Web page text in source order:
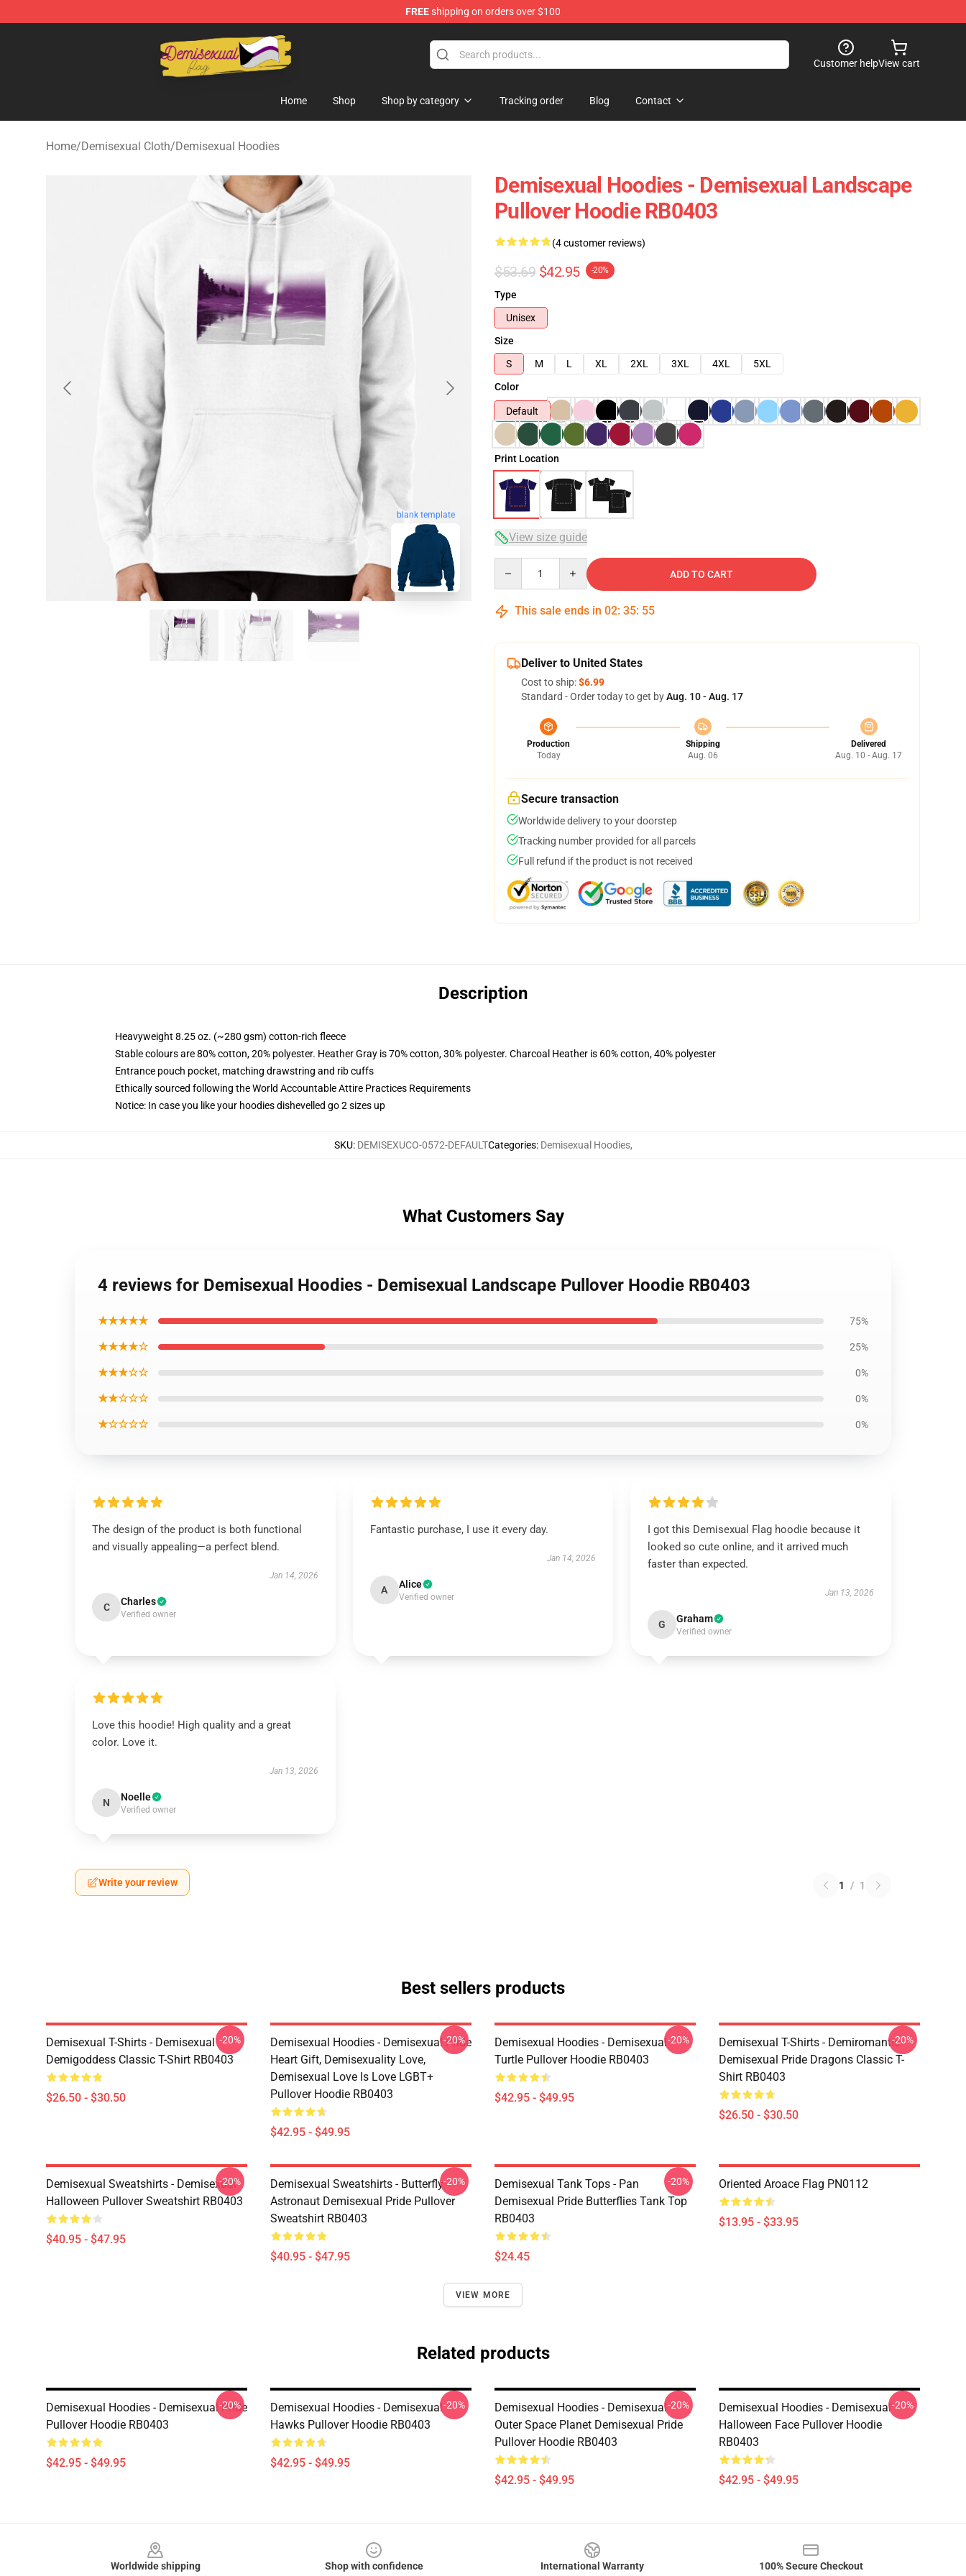
FREEshipping on orders over $100
Demisexual Flag Store - Official Demisexual Flag Merchandise Shop
Customer helpView cart
Home Shop Shop by category Tracking order Blog Contact
Home/Demisexual Cloth/Demisexual Hoodies
blank template
Demisexual Hoodies - Demisexual Landscape
Pullover Hoodie RB0403
(4 customer reviews)
$53.69 $42.95 -20%
Type
Unisex
Size
S
M L XL 2XL 3XL 4XL
5XL
Color
Default
Print Location
View size guide
ADD TO CART
This sale ends in 02: 35: 54
Deliver to United States
Cost to ship:$6.99
Standard - Order today to get byAug. 10 - Aug. 17
Production
Today
Shipping
Aug. 06
Delivered
Aug. 10 - Aug. 17
Secure transaction
Worldwide delivery to your doorstep
Tracking number provided for all parcels
Full refund if the product is not received
Description
Heavyweight 8.25 oz. (~280 gsm) cotton-rich fleece
Stable colours are 80% cotton, 20% polyester. Heather Gray is 70% cotton, 30% polyester. Charcoal Heather is 60% cotton, 40% polyester
Entrance pouch pocket, matching drawstring and rib cuffs
Ethically sourced following the World Accountable Attire Practices Requirements
Notice: In case you like your hoodies dishevelled go 2 sizes up
SKU: DEMISEXUCO-0572-DEFAULTCategories: Demisexual Hoodies,
What Customers Say
4 reviews for Demisexual Hoodies - Demisexual Landscape Pullover Hoodie RB0403
★★★★★ 75%
★★★★☆ 25%
★★★☆☆ 0%
★★☆☆☆ 0%
★☆☆☆☆ 0%
The design of the product is both functional
and visually appealing—a perfect blend.
Jan 14, 2026
C Charles
Verified owner
Fantastic purchase, I use it every day.
Jan 14, 2026
A Alice
Verified owner
I got this Demisexual Flag hoodie because it
looked so cute online, and it arrived much
faster than expected.
Jan 13, 2026
G Graham
Verified owner
Love this hoodie! High quality and a great
color. Love it.
Jan 13, 2026
N Noelle
Verified owner
Write your review 1 / 1
Best sellers products
Demisexual T-Shirts - Demisexual
Demigoddess Classic T-Shirt RB0403
$26.50 - $30.50
-20%
Demisexual Hoodies - Demisexual Pride
Heart Gift, Demisexuality Love,
Demisexual Love Is Love LGBT+
Pullover Hoodie RB0403
$42.95 - $49.95
-20%
Demisexual Hoodies - Demisexual
Turtle Pullover Hoodie RB0403
$42.95 - $49.95
-20%
Demisexual T-Shirts - Demiromantic
Demisexual Pride Dragons Classic T-
Shirt RB0403
$26.50 - $30.50
-20%
Demisexual Sweatshirts - Demisexual
Halloween Pullover Sweatshirt RB0403
$40.95 - $47.95
-20%
Demisexual Sweatshirts - Butterfly
Astronaut Demisexual Pride Pullover
Sweatshirt RB0403
$40.95 - $47.95
-20%
Demisexual Tank Tops - Pan
Demisexual Pride Butterflies Tank Top
RB0403
$24.45
-20% Oriented Aroace Flag PN0112
$13.95 - $33.95
VIEW MORE
Related products
Demisexual Hoodies - Demisexual Pride
Pullover Hoodie RB0403
$42.95 - $49.95
-20%
Demisexual Hoodies - Demisexual
Hawks Pullover Hoodie RB0403
$42.95 - $49.95
-20%
Demisexual Hoodies - Demisexual
Outer Space Planet Demisexual Pride
Pullover Hoodie RB0403
$42.95 - $49.95
-20%
Demisexual Hoodies - Demisexual
Halloween Face Pullover Hoodie
RB0403
$42.95 - $49.95
-20%
Worldwide shipping
Shop with confidence
International Warranty
100% Secure Checkout